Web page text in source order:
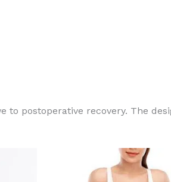
postoperative recovery. The